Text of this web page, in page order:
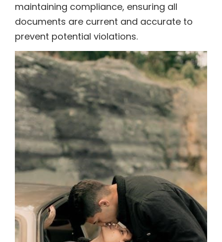
maintaining compliance, ensuring all
documents are current and accurate to
prevent potential violations.